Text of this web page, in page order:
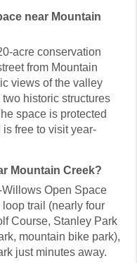
near Mountain
acre conservation
from Mountain
views of the valley
historic structures
space is protected
free to visit year-
Mountain Creek?
Open Space
trail (nearly four
Course, Stanley Park
mountain bike park),
just minutes away.